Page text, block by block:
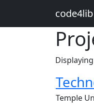
Displaying
Temple